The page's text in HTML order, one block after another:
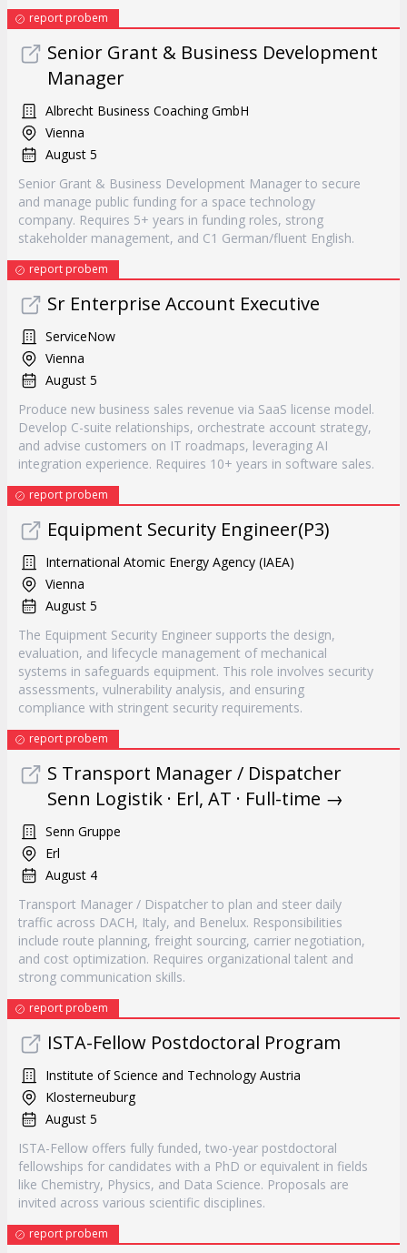
report probem
Senior Grant & Business Development
Manager
Albrecht Business Coaching GmbH
Vienna
August 5
Senior Grant & Business Development Manager to secure
and manage public funding for a space technology
company. Requires 5+ years in funding roles, strong
stakeholder management, and C1 German/fluent English.
report probem
Sr Enterprise Account Executive
ServiceNow
Vienna
August 5
Produce new business sales revenue via SaaS license model.
Develop C-suite relationships, orchestrate account strategy,
and advise customers on IT roadmaps, leveraging AI
integration experience. Requires 10+ years in software sales.
report probem
Equipment Security Engineer(P3)
International Atomic Energy Agency (IAEA)
Vienna
August 5
The Equipment Security Engineer supports the design,
evaluation, and lifecycle management of mechanical
systems in safeguards equipment. This role involves security
assessments, vulnerability analysis, and ensuring
compliance with stringent security requirements.
report probem
S Transport Manager / Dispatcher
Senn Logistik · Erl, AT · Full-time →
Senn Gruppe
Erl
August 4
Transport Manager / Dispatcher to plan and steer daily
traffic across DACH, Italy, and Benelux. Responsibilities
include route planning, freight sourcing, carrier negotiation,
and cost optimization. Requires organizational talent and
strong communication skills.
report probem
ISTA-Fellow Postdoctoral Program
Institute of Science and Technology Austria
Klosterneuburg
August 5
ISTA-Fellow offers fully funded, two-year postdoctoral
fellowships for candidates with a PhD or equivalent in fields
like Chemistry, Physics, and Data Science. Proposals are
invited across various scientific disciplines.
report probem